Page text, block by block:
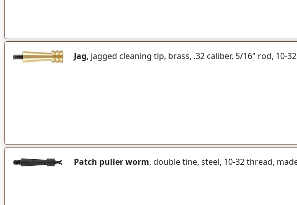
Jag, jagged cleaning tip, brass, .32 caliber, 5/16" rod, 10-
Patch puller worm, double tine, steel, 10-32 thread,